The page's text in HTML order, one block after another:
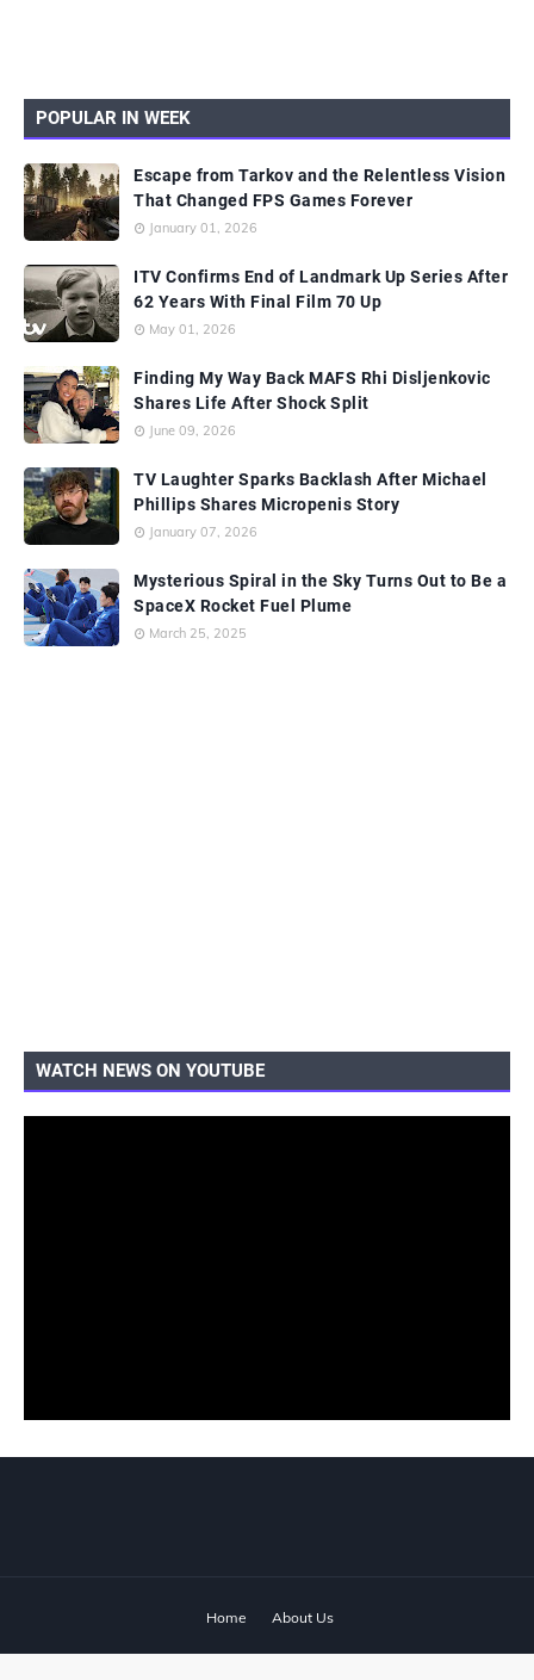
POPULAR IN WEEK
Escape from Tarkov and the Relentless Vision
That Changed FPS Games Forever
January 01, 2026
ITV Confirms End of Landmark Up Series After
62 Years With Final Film 70 Up
May 01, 2026
Finding My Way Back MAFS Rhi Disljenkovic
Shares Life After Shock Split
June 09, 2026
TV Laughter Sparks Backlash After Michael
Phillips Shares Micropenis Story
January 07, 2026
Mysterious Spiral in the Sky Turns Out to Be a
SpaceX Rocket Fuel Plume
March 25, 2025
WATCH NEWS ON YOUTUBE
Home About Us